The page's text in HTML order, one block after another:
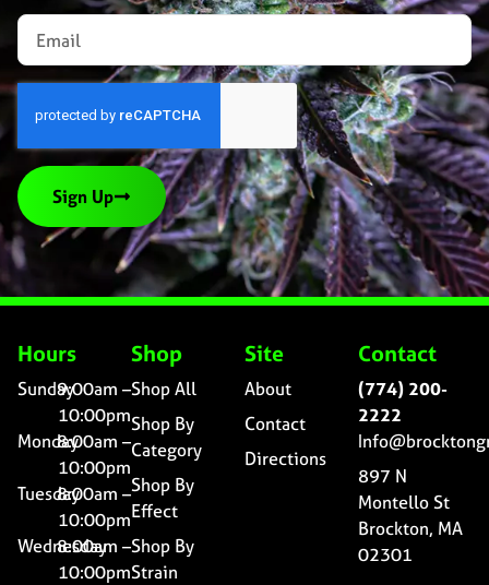
Sign Up
Hours
Sunday9:00am –
10:00pm
Monday8:00am –
10:00pm
Tuesday8:00am –
10:00pm
Wednesday
8:00am –
10:00pm
Shop
Shop All
Shop By
Category
Shop By
Effect
Shop By
Strain
Site
About
Contact
Directions
Contact
(774) 200-
2222
897 N
Montello St
Brockton, MA
02301